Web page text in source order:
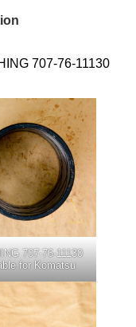
707-76-11130
707-76-11130
for Komatsu